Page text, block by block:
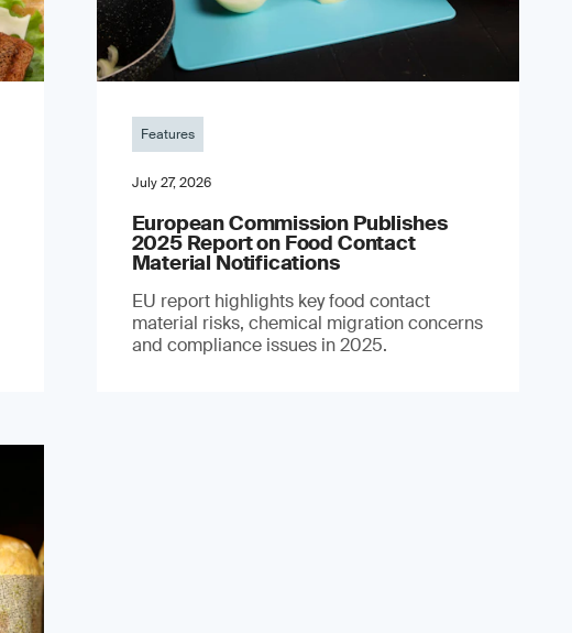
Features
July 27, 2026
European Commission Publishes
2025 Report on Food Contact
Material Notifications
EU report highlights key food contact
material risks, chemical migration concerns
and compliance issues in 2025.